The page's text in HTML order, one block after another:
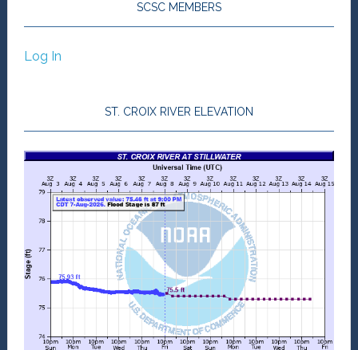
SCSC MEMBERS
Log In
ST. CROIX RIVER ELEVATION